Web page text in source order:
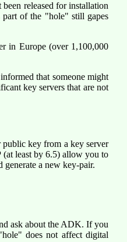
released for installation
part of the "hole" still gapes
in Europe (over 1,100,000
that someone might
key servers that are not
key from a key server
least by 6.5) allow you to
a new key-pair.
ask about the ADK. If you
does not affect digital